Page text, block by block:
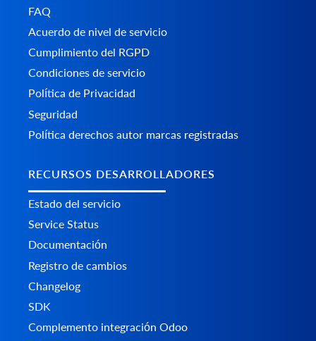
FAQ
Acuerdo de nivel de servicio
Cumplimiento del RGPD
Condiciones de servicio
Política de Privacidad
Seguridad
Política derechos autor marcas registradas
RECURSOS DESARROLLADORES
Estado del servicio
Service Status
Documentación
Registro de cambios
Changelog
SDK
Complemento integración Odoo